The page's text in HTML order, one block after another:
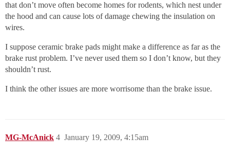
that don’t move often become homes for rodents, which nest under
the hood and can cause lots of damage chewing the insulation on
wires.
I suppose ceramic brake pads might make a difference as far as the
brake rust problem. I’ve never used them so I don’t know, but they
shouldn’t rust.
I think the other issues are more worrisome than the brake issue.
MG-McAnick January 19, 2009, 4:15am
4